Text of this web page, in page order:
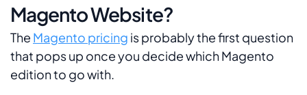
Magento Website?
The Magento pricing is probably the first question
that pops up once you decide which Magento
edition to go with.